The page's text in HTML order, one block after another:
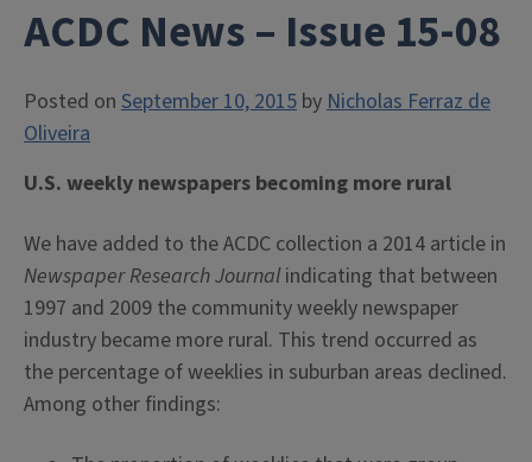
ACDC News – Issue 15-08
Posted on September 10, 2015 byNicholas Ferraz de
Oliveira
U.S. weekly newspapers becoming more rural
We have added to the ACDC collection a 2014 article in
Newspaper Research Journalindicating that between
1997 and 2009 the community weekly newspaper
industry became more rural. This trend occurred as
the percentage of weeklies in suburban areas declined.
Among other findings: